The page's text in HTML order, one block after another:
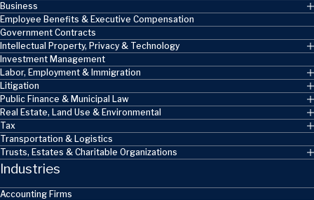
Business
Employee Benefits & Executive Compensation
Government Contracts
Intellectual Property, Privacy & Technology
Investment Management
Labor, Employment & Immigration
Litigation
Public Finance & Municipal Law
Real Estate, Land Use & Environmental
Tax
Transportation & Logistics
Trusts, Estates & Charitable Organizations
Industries
Accounting Firms